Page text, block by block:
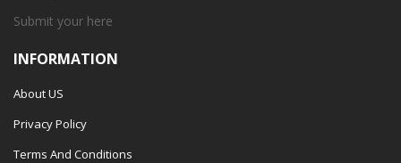
Submit your here
INFORMATION
About US
Privacy Policy
Terms And Conditions